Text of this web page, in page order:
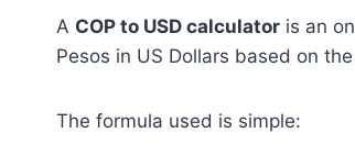
A COP to USD calculator is an
Pesos in US Dollars based on
The formula used is simple: